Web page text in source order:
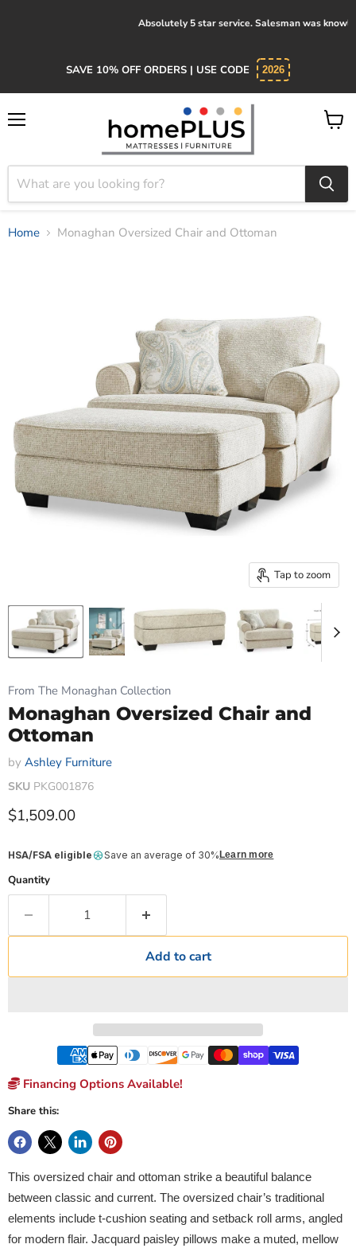
Absolutely 5 star service. Salesman was knowledgeable and kind.
SAVE 10% OFF ORDERS | USE CODE 2026
View
Home Monaghan Oversized Chair and Ottoman
Tap to zoom
From The Monaghan Collection
Monaghan Oversized Chair and
Ottoman
by Ashley Furniture
SKU PKG001876
Current price
$1,509.00
HSA/FSA eligible Save an average of 30% Learn more
Quantity
Add to cart
Financing Options Available!
Share this:
This oversized chair and ottoman strike a beautiful balance
between classic and current. The oversized chair’s traditional
elements include t-cushion seating and setback roll arms, angled
for modern flair. Jacquard paisley pillows make a muted, mellow